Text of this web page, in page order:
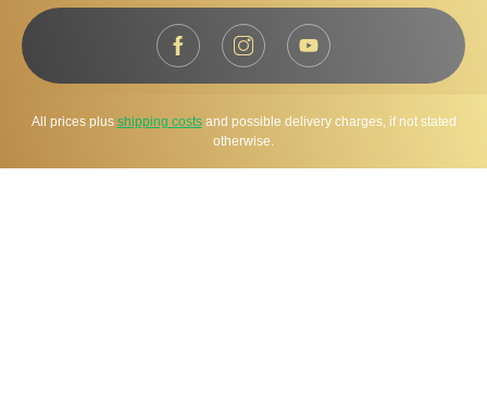
All prices plus shipping costsand possible delivery charges, if not stated
otherwise.